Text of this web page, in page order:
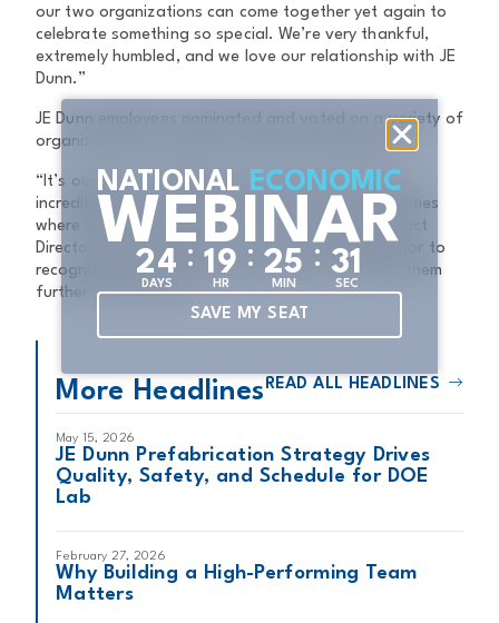
our two organizations can come together yet again to
celebrate something so special. We’re very thankful,
extremely humbled, and we love our relationship with JE
Dunn.”
JE Dunn employees nominated and voted on a variety of
organizations to settle on the final 10 recipients.
“It’s our goal to celebrate the Centennial and the
incredible impact JE Dunn has had on the communities
where we live and work,” JE Dunn Community Impact
Director Nancy Phelps said. “It’s an incredible honor to
recognize these amazing organizations and help them
further their mission.”
More Headlines READ ALL HEADLINES
May 15, 2026
JE Dunn Prefabrication Strategy Drives
Quality, Safety, and Schedule for DOE
Lab
February 27, 2026
Why Building a High-Performing Team
Matters
NATIONAL ECONOMIC
WEBINAR
24
DAYS
: 1 9
HR
: 25
MIN
: 30
SEC
SAVE MY SEAT